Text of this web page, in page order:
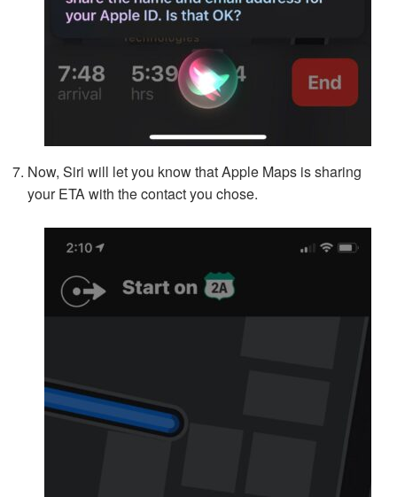
Now, Siri will let you know that Apple Maps is sharing
your ETA with the contact you chose.